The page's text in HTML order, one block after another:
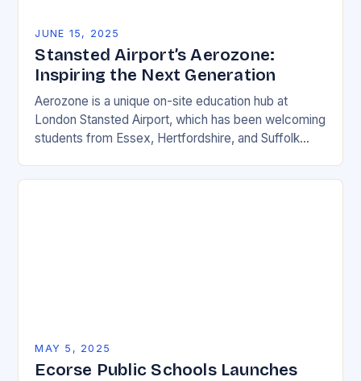
JUNE 15, 2025
Stansted Airport’s Aerozone:
Inspiring the Next Generation
Aerozone is a unique on-site education hub at
London Stansted Airport, which has been welcoming
students from Essex, Hertfordshire, and Suffolk
MAY 5, 2025
Ecorse Public Schools Launches